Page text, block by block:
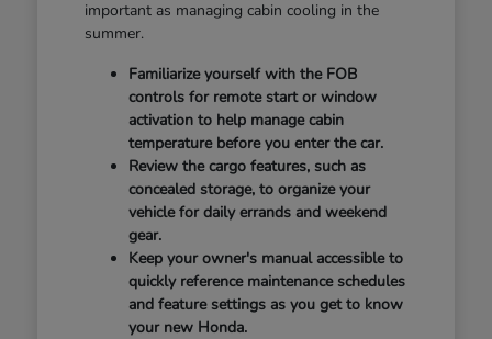
important as managing cabin cooling in the
summer.
Familiarize yourself with the FOB
controls for remote start or window
activation to help manage cabin
temperature before you enter the car.
Review the cargo features, such as
concealed storage, to organize your
vehicle for daily errands and weekend
gear.
Keep your owner's manual accessible to
quickly reference maintenance schedules
and feature settings as you get to know
your new Honda.